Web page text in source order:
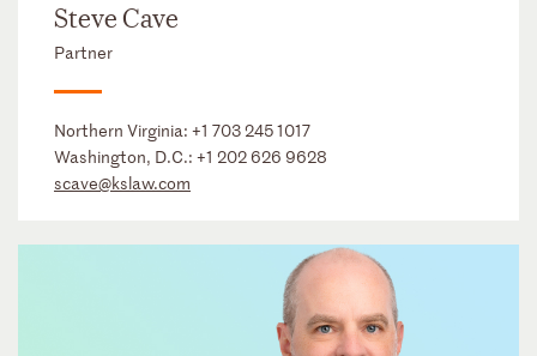
Steve Cave
Partner
Northern Virginia: +1 703 245 1017
Washington, D.C.: +1 202 626 9628
scave@kslaw.com